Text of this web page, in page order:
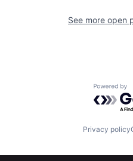
See more open
Privacy policy